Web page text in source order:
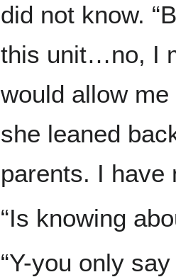
did not know.
this unit…no, I
would allow me
she leaned
parents. I have
“Is knowing
“Y-you only